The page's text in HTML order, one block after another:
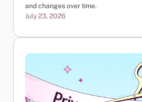
and changes over time.
July 23, 2026